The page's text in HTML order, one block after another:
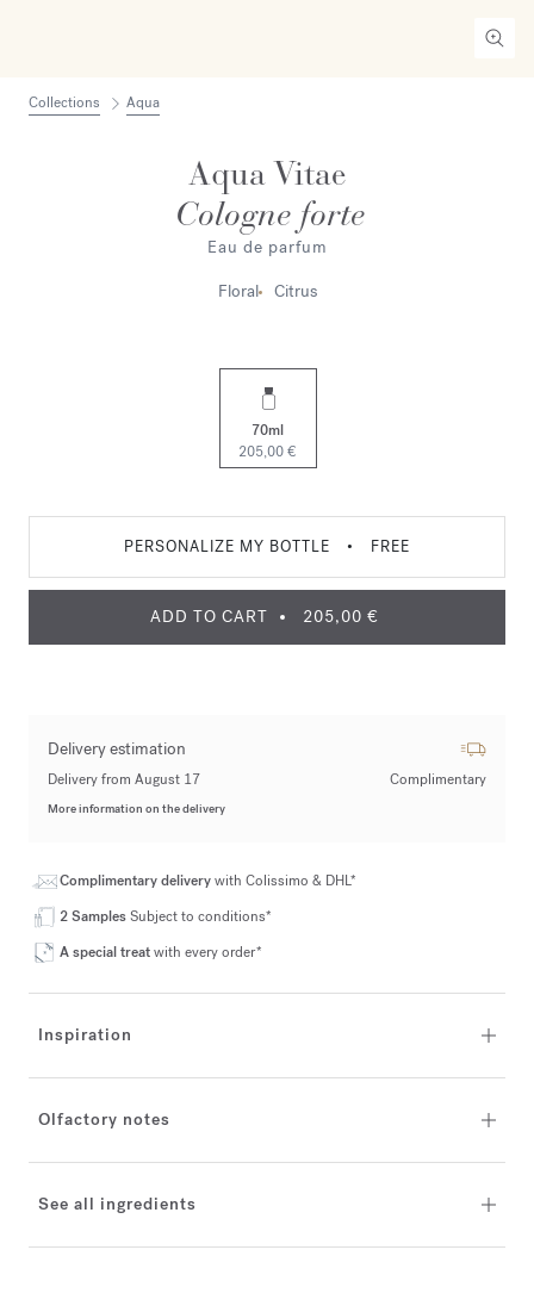
Collections Aqua
Aqua Vitae
Cologne forte
Eau de parfum
Floral
Citrus
70ml
205,00 €
PERSONALIZE MY BOTTLE • FREE
ADD TO CART 205,00 €
Delivery estimation
Delivery from August 17 Complimentary
More information on the delivery
Complimentary deliverywith Colissimo & DHL*
2 SamplesSubject to conditions*
A special treatwith every order*
Inspiration
Olfactory notes
See all ingredients